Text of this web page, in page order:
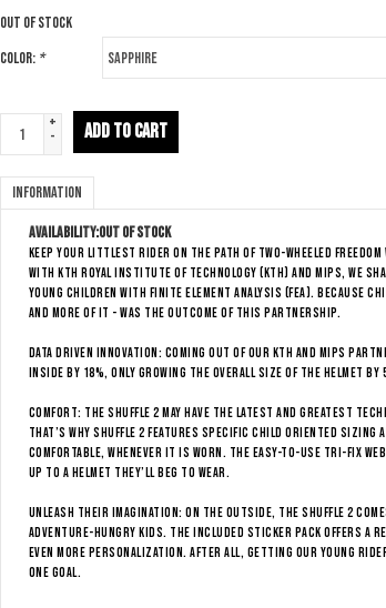
Out of stock
Color: *
+
-
ADD TO CART
Information
Availability:Out of stock
Keep your littlest rider on the path of two-wheeled
with KTH Royal Institute of Technology (KTH) and Mips, we
young children with Finite Element Analysis (FEA).
and more of it - was the outcome of this partnership.
DATA DRIVEN INNOVATION: Coming out of our KTH and
inside by 18%, only growing the overall size of the helmet by
COMFORT: The Shuffle 2 may have the latest and greatest
That’s why Shuffle 2 features specific child oriented
comfortable, whenever it is worn. The easy-to-use tri-fix
up to a helmet they’ll beg to wear.
UNLEASH THEIR IMAGINATION: On the outside, the Shuffle
adventure-hungry kids. The included sticker pack offers
even more personalization. After all, getting our young
one goal.